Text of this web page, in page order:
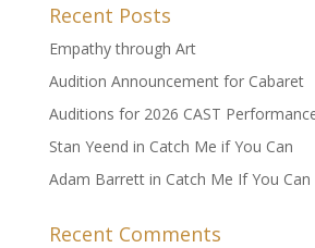
Recent Posts
Empathy through Art
Audition Announcement for Cabaret
Auditions for 2026 CAST
Stan Yeend in Catch Me if You Can
Adam Barrett in Catch Me If You Can
Recent Comments